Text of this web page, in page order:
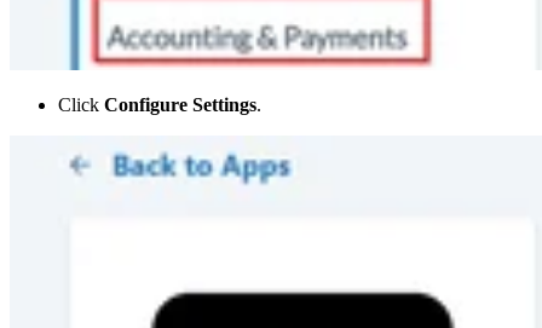
Click Configure Settings.